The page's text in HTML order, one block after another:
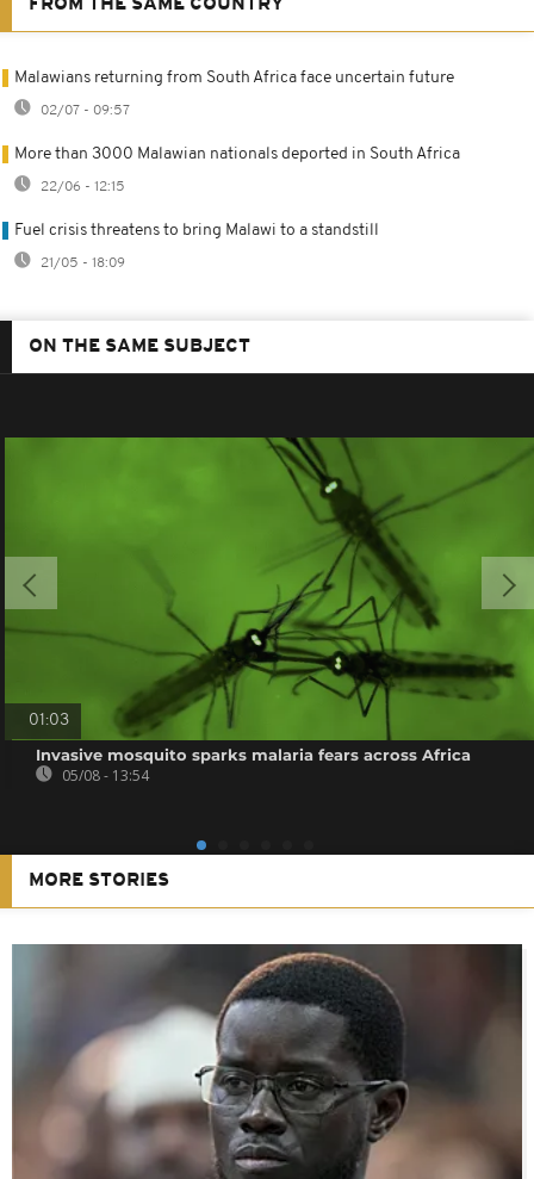
FROM THE SAME COUNTRY
Malawians returning from South Africa face uncertain future
02/07 - 09:57
More than 3000 Malawian nationals deported in South Africa
22/06 - 12:15
Fuel crisis threatens to bring Malawi to a standstill
21/05 - 18:09
ON THE SAME SUBJECT
01:03
Invasive mosquito sparks malaria fears across Africa
05/08 - 13:54
MORE STORIES